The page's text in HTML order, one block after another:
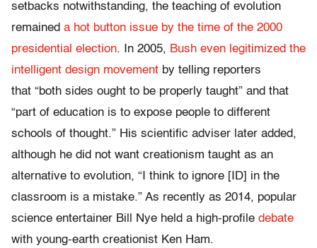
setbacks notwithstanding, the teaching of evolution
remained a hot button issue by the time of the 2000
presidential election. In 2005, Bush even legitimized the
intelligent design movement by telling reporters
that “both sides ought to be properly taught” and that
“part of education is to expose people to different
schools of thought.” His scientific adviser later added,
although he did not want creationism taught as an
alternative to evolution, “I think to ignore [ID] in the
classroom is a mistake.” As recently as 2014, popular
science entertainer Bill Nye held a high-profile debate
with young-earth creationist Ken Ham.